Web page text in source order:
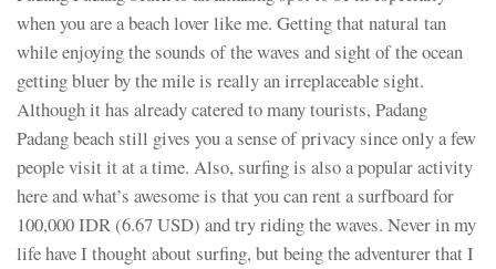
when you are a beach lover like me. Getting that natural tan
while enjoying the sounds of the waves and sight of the ocean
getting bluer by the mile is really an irreplaceable sight.
Although it has already catered to many tourists, Padang
Padang beach still gives you a sense of privacy since only a few
people visit it at a time. Also, surfing is also a popular activity
here and what’s awesome is that you can rent a surfboard for
100,000 IDR (6.67 USD) and try riding the waves. Never in my
life have I thought about surfing, but being the adventurer that I